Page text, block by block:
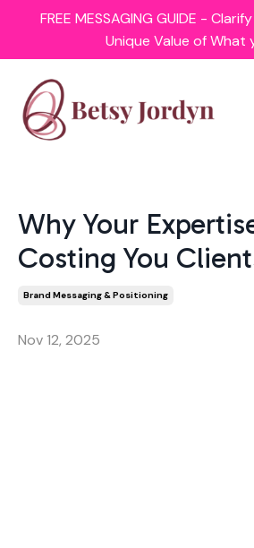
FREE MESSAGING GUIDE -
Unique Value of What
Why Your
Costing You
Brand Messaging & Positioning
Nov 12, 2025